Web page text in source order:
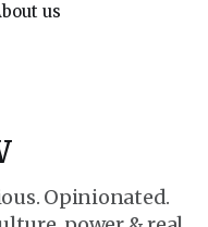
us
Opinionated.